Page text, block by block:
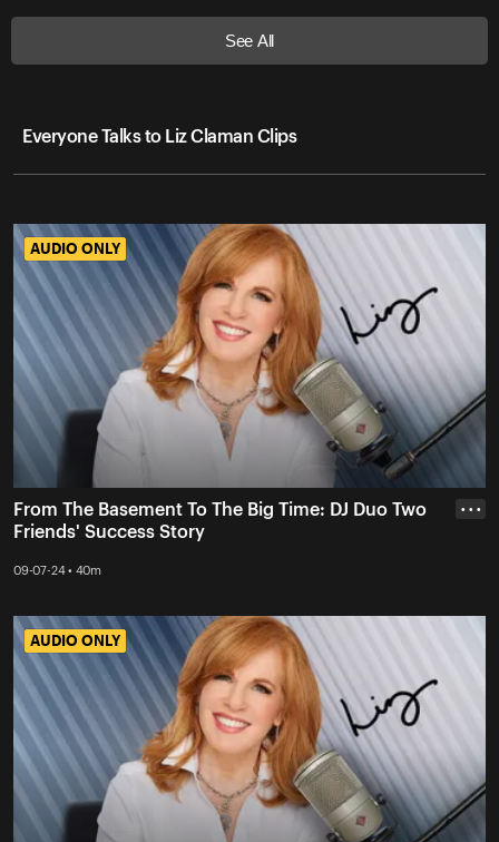
See All
Everyone Talks to Liz Claman Clips
AUDIO ONLY
AUDIO ONLY
From The Basement To The Big Time: DJ Duo Two
Friends' Success Story
09-07-24 • 40m
• • •
AUDIO ONLY
AUDIO ONLY